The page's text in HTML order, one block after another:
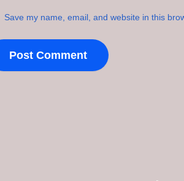
Save my name, email, and website in this